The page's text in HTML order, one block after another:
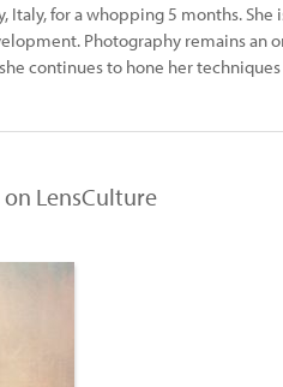
Italy, for a whopping 5 months. She
Photography remains an
continues to hone her
LensCulture